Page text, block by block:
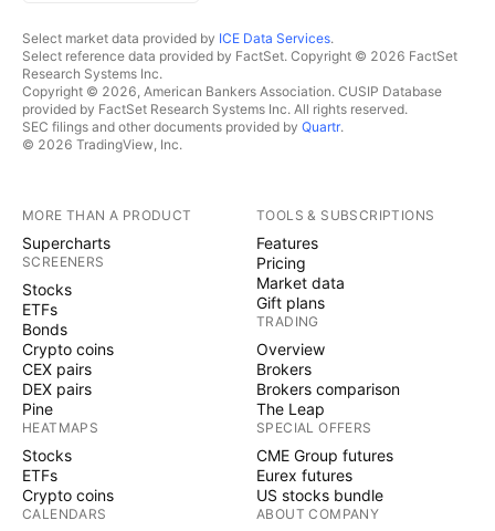
Select market data provided by ICE Data Services.
Select reference data provided by FactSet. Copyright © 2026 FactSet
Research Systems Inc.
Copyright © 2026, American Bankers Association. CUSIP Database
provided by FactSet Research Systems Inc. All rights reserved.
SEC filings and other documents provided by Quartr.
© 2026 TradingView, Inc.
MORE THAN A PRODUCT
Supercharts
SCREENERS
Stocks
ETFs
Bonds
Crypto coins
CEX pairs
DEX pairs
Pine
HEATMAPS
Stocks
ETFs
Crypto coins
CALENDARS
TOOLS & SUBSCRIPTIONS
Features
Pricing
Market data
Gift plans
TRADING
Overview
Brokers
Brokers comparison
The Leap
SPECIAL OFFERS
CME Group futures
Eurex futures
US stocks bundle
ABOUT COMPANY